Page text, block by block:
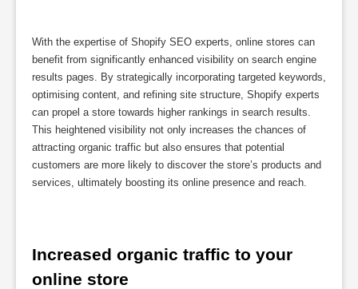
With the expertise of Shopify SEO experts, online stores can
benefit from significantly enhanced visibility on search engine
results pages. By strategically incorporating targeted keywords,
optimising content, and refining site structure, Shopify experts
can propel a store towards higher rankings in search results.
This heightened visibility not only increases the chances of
attracting organic traffic but also ensures that potential
customers are more likely to discover the store’s products and
services, ultimately boosting its online presence and reach.
Increased organic traffic to your
online store